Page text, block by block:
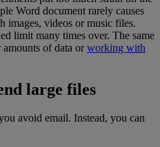
Word document rarely causes
images, videos or music files.
limit many times over. The same
of data orworking with
large files
avoid email. Instead, you can